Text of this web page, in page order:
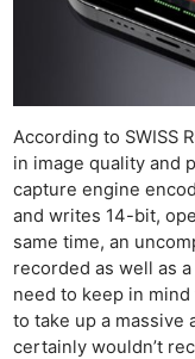
According to SWISS
in image quality and
capture engine
and writes 14-bit,
same time, an
recorded as well as
need to keep in
to take up a massive
certainly wouldn’t